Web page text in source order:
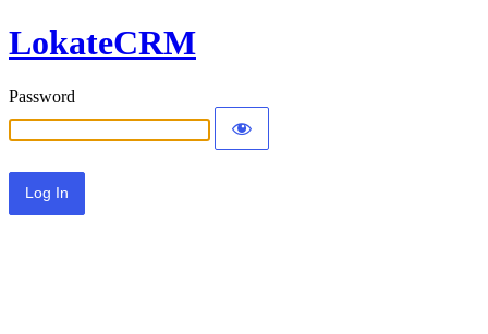
LokateCRM
Password